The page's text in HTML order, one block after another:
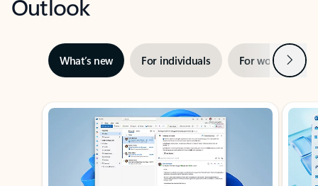
Outlook
What’s new For individuals For work Next
Showing slide 1 of 3